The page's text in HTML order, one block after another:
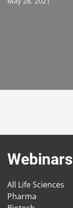
Webinars
All Life Sciences
Pharma